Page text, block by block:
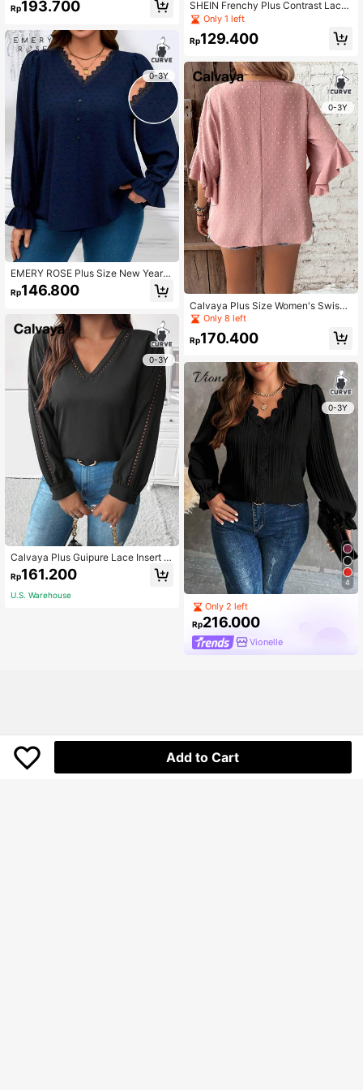
Rp193.700
0-3Y
EMERY ROSE Plus Size New Years
Women V-Neck Lace Splice Bell-Sl
eeve Elegant Blouse
Rp146.800
0-3Y
Calvaya Plus Guipure Lace Insert L
antern Sleeve Blouse
Rp161.200
U.S. Warehouse
SHEIN Frenchy Plus Contrast Lace
Lantern Sleeve Blouse
Only 1 left
Rp129.400
0-3Y
Calvaya Plus Size Women's Swiss
Dot Blouse With Ruffled Sleeves
Only 8 left
Rp170.400
0-3Y
4
Only 2 left
Rp216.000
Vionelle
Add to Cart